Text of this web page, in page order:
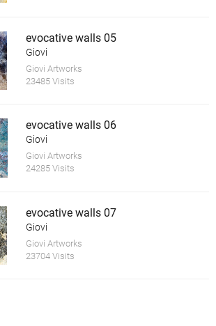
evocative walls 05
Giovi
Giovi Artworks
23485 Visits
evocative walls 06
Giovi
Giovi Artworks
24285 Visits
evocative walls 07
Giovi
Giovi Artworks
23704 Visits